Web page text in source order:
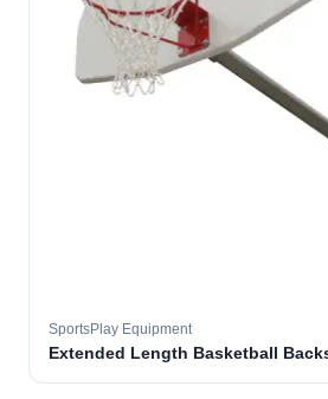
SportsPlay Equipment
Extended Length Basketball